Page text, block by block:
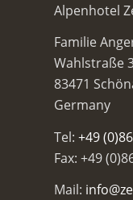
Alpenhotel
Familie
Wahlstraße
83471
Germany
Tel: +49
Fax: +49
Mail: